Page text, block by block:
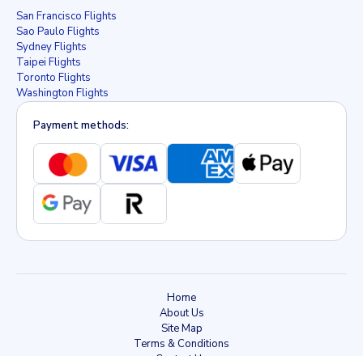
San Francisco Flights
Sao Paulo Flights
Sydney Flights
Taipei Flights
Toronto Flights
Washington Flights
Payment methods:
Home
About Us
Site Map
Terms & Conditions